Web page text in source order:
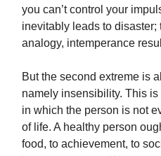
you can’t control your
inevitably leads to
analogy, intemperance
But the second extreme is
namely insensibility. This
in which the person is not
of life. A healthy person
food, to achievement, to